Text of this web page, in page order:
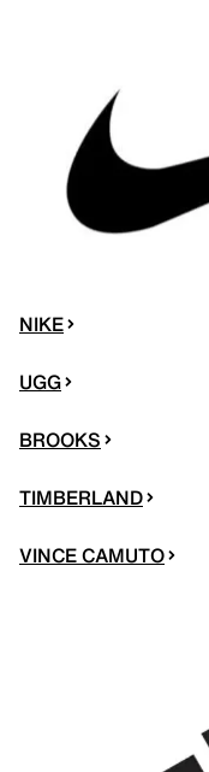
NIKE
UGG
BROOKS
TIMBERLAND
VINCE CAMUTO